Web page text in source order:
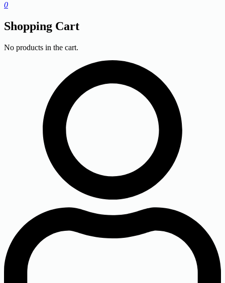
0
Shopping Cart
No products in the cart.